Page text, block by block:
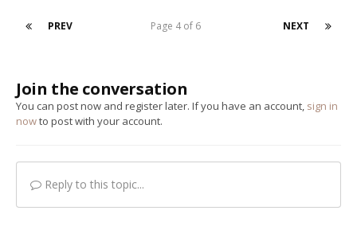
PREV NEXT
Page 4 of 6
Join the conversation
You can post now and register later. If you have an account, sign in
nowto post with your account.
Reply to this topic...